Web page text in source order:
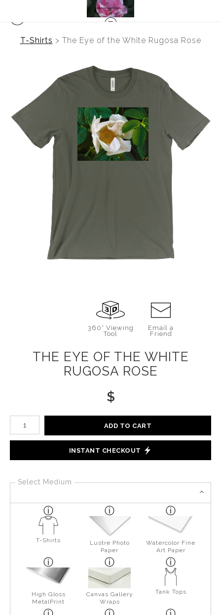
T-Shirts > The Eye of the White Rugosa Rose
360° Viewing
Tool
Email a
Friend
THE EYE OF THE WHITE
RUGOSA ROSE
$
Number of product units
ADD TO CART
INSTANT CHECKOUT
Select Medium
T-Shirts
Lustre Photo
Paper
Watercolor Fine
Art Paper
High Gloss
MetalPrint
Canvas Gallery
Wraps
Tank Tops